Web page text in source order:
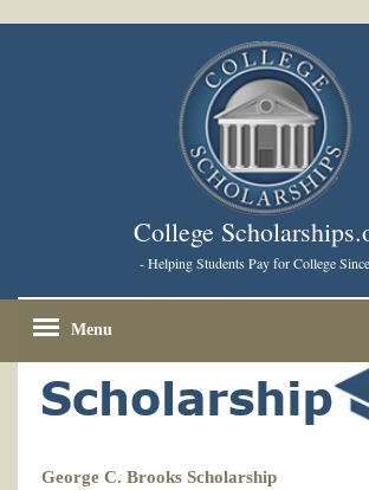
College
- Helping Students Pay for College
Menu
George C. Brooks Scholarship